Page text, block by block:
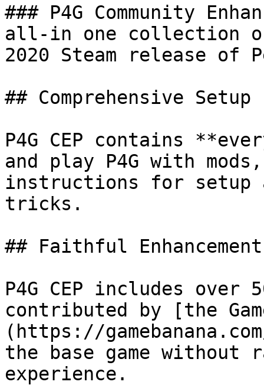
### P4G Community
all-in one collection
2020 Steam release of
## Comprehensive Setup
P4G CEP contains
and play P4G with
instructions for setup
tricks.
## Faithful
P4G CEP includes over
contributed by [the
(https://
the base game without
experience.